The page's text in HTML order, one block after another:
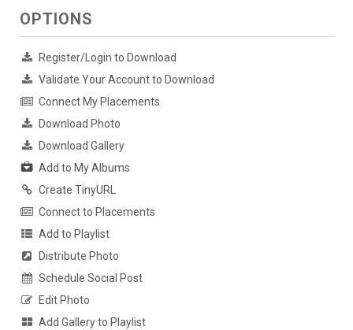
OPTIONS
Register/Login to Download
Validate Your Account to Download
Connect My Placements
Download Photo
Download Gallery
Add to My Albums
Create TinyURL
Connect to Placements
Add to Playlist
Distribute Photo
Schedule Social Post
Edit Photo
Add Gallery to Playlist